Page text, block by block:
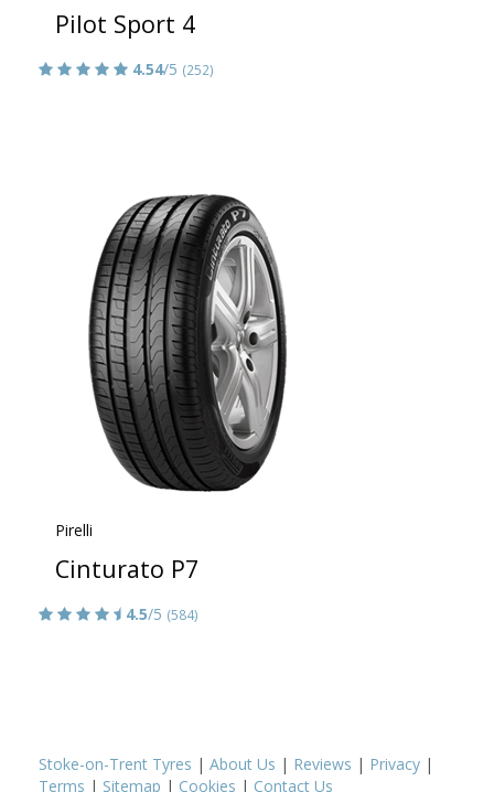
Pilot Sport 4
4.54/5 (252)
Pirelli
Cinturato P7
4.5/5 (584)
Stoke-on-Trent Tyres | About Us | Reviews | Privacy |
Terms | Sitemap | Cookies | Contact Us